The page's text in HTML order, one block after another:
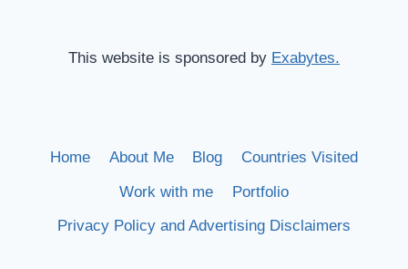
This website is sponsored by Exabytes.
Home About Me Blog
Countries Visited
Work with me
Portfolio
Privacy Policy and Advertising Disclaimers